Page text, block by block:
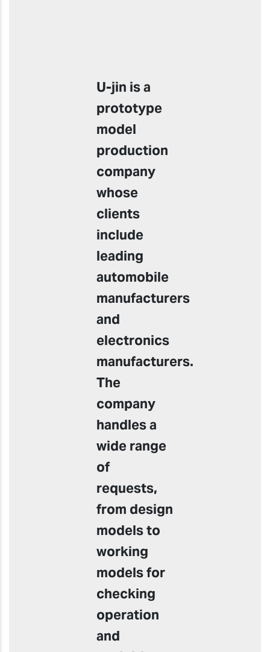
U-jin is a
prototype
model
production
company
whose
clients
include
leading
automobile
manufacturers
and
electronics
manufacturers.
The
company
handles a
wide range
of
requests,
from design
models to
working
models for
checking
operation
and